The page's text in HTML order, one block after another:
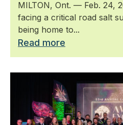
MILTON, Ont. — Feb. 24,
facing a critical road salt
being home to...
Read more